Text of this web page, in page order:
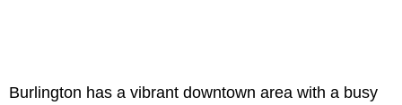
Burlington has a vibrant downtown area with a busy